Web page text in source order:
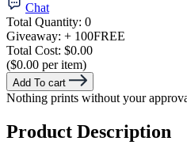
Chat
Total Quantity: 0
Giveaway: + 100FREE
Total Cost: $0.00
($0.00 per item)
Add To cart
Nothing prints without your
Product Description